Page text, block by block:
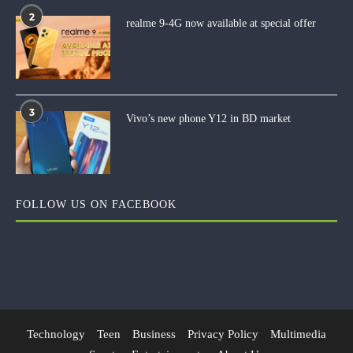
2
realme 9-4G now available at special offer
3
Vivo’s new phone Y12 in BD market
FOLLOW US ON FACEBOOK
Technology Teen Business Privacy Policy
Multimedia